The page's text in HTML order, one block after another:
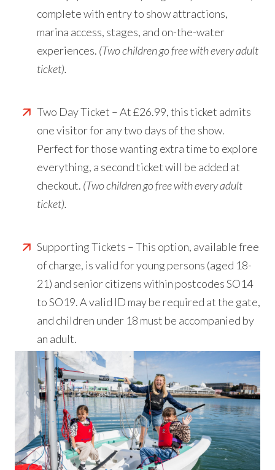
complete with entry to show attractions,
marina access, stages, and on-the-water
experiences. (Two children go free with every adult
ticket).
Two Day Ticket – At £26.99, this ticket admits
one visitor for any two days of the show.
Perfect for those wanting extra time to explore
everything, a second ticket will be added at
checkout. (Two children go free with every adult
ticket).
Supporting Tickets – This option, available free
of charge, is valid for young persons (aged 18-
21) and senior citizens within postcodes SO14
to SO19. A valid ID may be required at the gate,
and children under 18 must be accompanied by
an adult.